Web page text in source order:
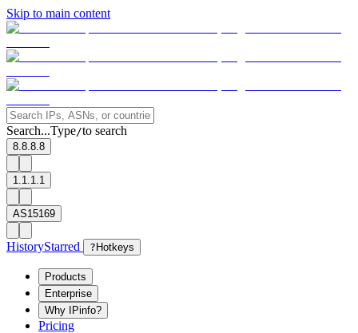
Skip to main content
Search...Type/to search
8.8.8.8
1.1.1.1
AS15169
HistoryStarred ? Hotkeys
Products
Enterprise
Why IPinfo?
Pricing